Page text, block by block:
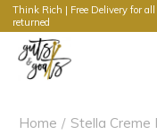
Think Rich | Free Delivery for
returned
Home / Stella Creme